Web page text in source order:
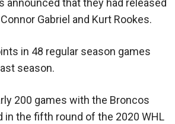
announced that they had released
Gabriel and Kurt Rookes.
in 48 regular season games
season.
200 games with the Broncos
in the fifth round of the 2020 WHL